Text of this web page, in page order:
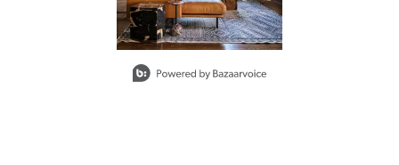
A Frontgate exclusive.
At Frontgate, our primary focus is quality. We guarantee that every
product we sell will stand up to the supreme test – our customers'
satisfaction. To learn more about our policies, visit our